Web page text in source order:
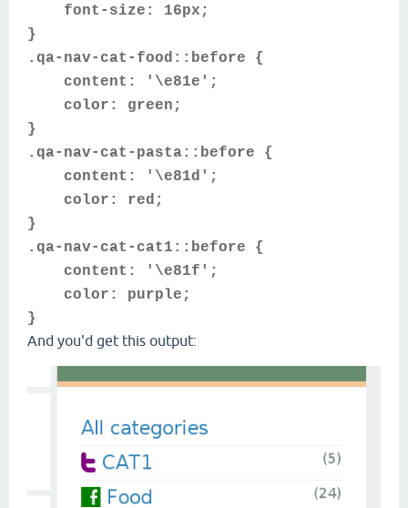
font-size: 16px;
}
.qa-nav-cat-food::before {
content: '\e81e';
color: green;
}
.qa-nav-cat-pasta::before {
content: '\e81d';
color: red;
}
.qa-nav-cat-cat1::before {
content: '\e81f';
color: purple;
}
And you'd get this output: